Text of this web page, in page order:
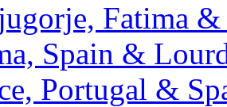
Fatima &
Spain &
Portugal &